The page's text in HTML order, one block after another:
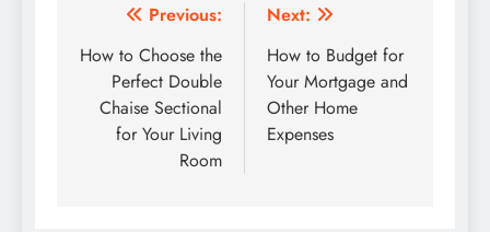
Post
navigation
Previous:
How to Choose the
Perfect Double
Chaise Sectional
for Your Living
Room
Next:
How to Budget for
Your Mortgage and
Other Home
Expenses